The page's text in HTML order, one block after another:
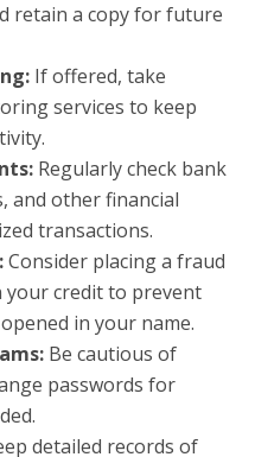
retain a copy for future
If offered, take
services to keep
Regularly check bank
and other financial
transactions.
Consider placing a fraud
credit to prevent
in your name.
Be cautious of
passwords for
detailed records of